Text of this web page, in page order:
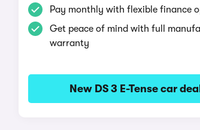
Pay monthly with flexible finance
Get peace of mind with full
warranty
New DS 3 E-Tense car